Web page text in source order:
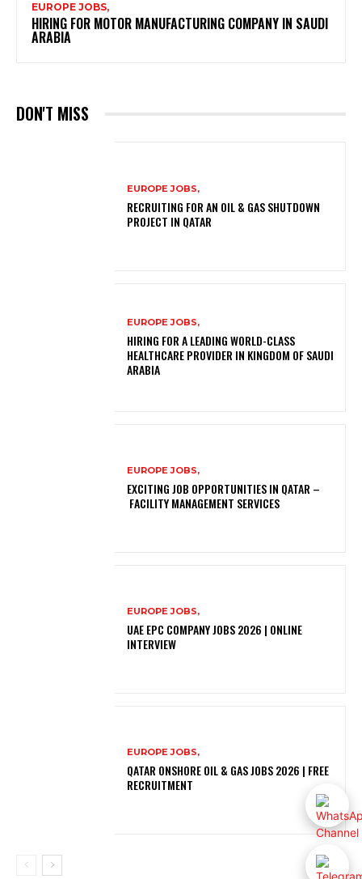
EUROPE JOBS,
HIRING FOR MOTOR MANUFACTURING COMPANY IN SAUDI
ARABIA
DON'T MISS
EUROPE JOBS,
RECRUITING FOR AN OIL & GAS SHUTDOWN
PROJECT IN QATAR
EUROPE JOBS,
HIRING FOR A LEADING WORLD-CLASS
HEALTHCARE PROVIDER IN KINGDOM OF SAUDI
ARABIA
EUROPE JOBS,
EXCITING JOB OPPORTUNITIES IN QATAR –
FACILITY MANAGEMENT SERVICES
EUROPE JOBS,
UAE EPC COMPANY JOBS 2026 | ONLINE
INTERVIEW
EUROPE JOBS,
QATAR ONSHORE OIL & GAS JOBS 2026 | FREE
RECRUITMENT